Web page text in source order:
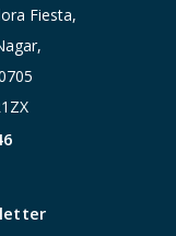
Fiesta,